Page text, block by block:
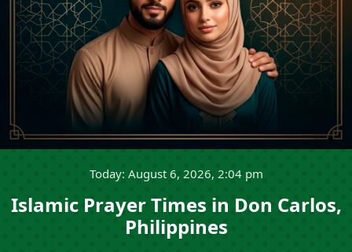
Today: August 6, 2026, 2:04 pm
Islamic Prayer Times in Don Carlos,
Philippines